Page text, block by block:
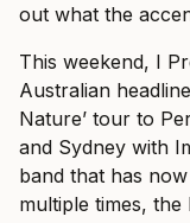
out what the
This weekend, I
Australian
Nature’ tour to
and Sydney with
band that has
multiple times,